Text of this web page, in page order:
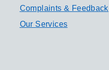
Complaints & Feedback
Our Services